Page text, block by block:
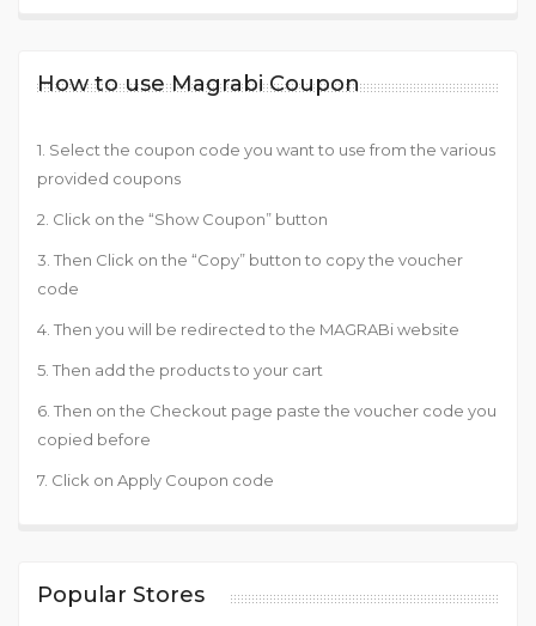
How to use Magrabi Coupon
1. Select the coupon code you want to use from the various
provided coupons
2. Click on the “Show Coupon” button
3. Then Click on the “Copy” button to copy the voucher
code
4. Then you will be redirected to the MAGRABi website
5. Then add the products to your cart
6. Then on the Checkout page paste the voucher code you
copied before
7. Click on Apply Coupon code
Popular Stores